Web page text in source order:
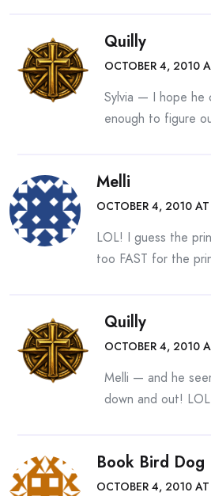
Quilly
OCTOBER 4, 2010
Sylvia — I hope he
enough to figure
Melli
OCTOBER 4, 2010
LOL! I guess the
too FAST for the
Quilly
OCTOBER 4, 2010
Melli — and he
down and out!
Book Bird Dog
OCTOBER 4, 2010